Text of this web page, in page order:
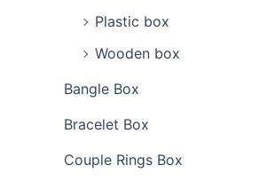
Plastic box
Wooden box
Bangle Box
Bracelet Box
Couple Rings Box